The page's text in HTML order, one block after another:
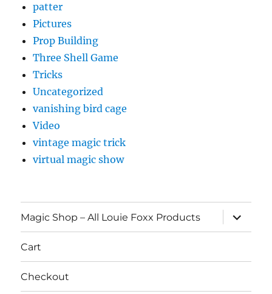
patter
Pictures
Prop Building
Three Shell Game
Tricks
Uncategorized
vanishing bird cage
Video
vintage magic trick
virtual magic show
Magic Shop – All Louie Foxx Products
expand
child
menu
Cart
Checkout